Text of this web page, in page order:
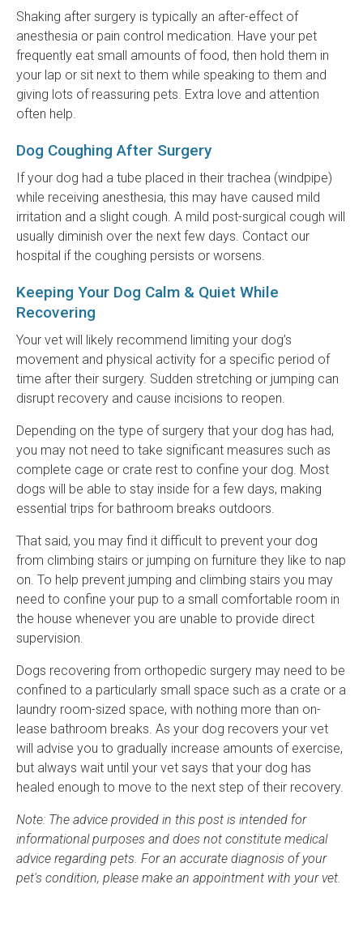
Shaking after surgery is typically an after-effect of
anesthesia or pain control medication. Have your pet
frequently eat small amounts of food, then hold them in
your lap or sit next to them while speaking to them and
giving lots of reassuring pets. Extra love and attention
often help.
Dog Coughing After Surgery
If your dog had a tube placed in their trachea (windpipe)
while receiving anesthesia, this may have caused mild
irritation and a slight cough. A mild post-surgical cough will
usually diminish over the next few days. Contact our
hospital if the coughing persists or worsens.
Keeping Your Dog Calm & Quiet While
Recovering
Your vet will likely recommend limiting your dog’s
movement and physical activity for a specific period of
time after their surgery. Sudden stretching or jumping can
disrupt recovery and cause incisions to reopen.
Depending on the type of surgery that your dog has had,
you may not need to take significant measures such as
complete cage or crate rest to confine your dog. Most
dogs will be able to stay inside for a few days, making
essential trips for bathroom breaks outdoors.
That said, you may find it difficult to prevent your dog
from climbing stairs or jumping on furniture they like to nap
on. To help prevent jumping and climbing stairs you may
need to confine your pup to a small comfortable room in
the house whenever you are unable to provide direct
supervision.
Dogs recovering from orthopedic surgery may need to be
confined to a particularly small space such as a crate or a
laundry room-sized space, with nothing more than on-
lease bathroom breaks. As your dog recovers your vet
will advise you to gradually increase amounts of exercise,
but always wait until your vet says that your dog has
healed enough to move to the next step of their recovery.
Note: The advice provided in this post is intended for
informational purposes and does not constitute medical
advice regarding pets. For an accurate diagnosis of your
pet's condition, please make an appointment with your vet.